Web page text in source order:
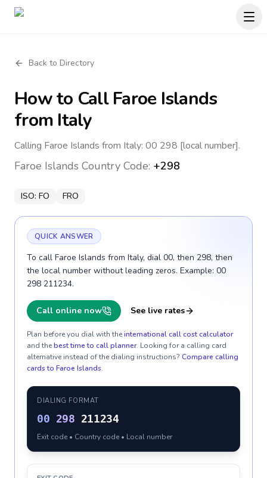
Back to Directory
How to CallFaroe Islands
from Italy
Calling Faroe Islands from Italy: 00 298 [local number].
Faroe Islands Country Code: +298
ISO: FO FRO
QUICK ANSWER
To call Faroe Islands from Italy, dial 00, then 298, then
the local number without leading zeros. Example: 00
298 211234.
Call online now See live rates
Plan before you dial with theinternational call cost calculator
and thebest time to call planner. Looking for a calling card
alternative instead of the dialing instructions? Compare calling
cards to Faroe Islands.
DIALING FORMAT
00 298 211234
Exit code • Country code • Local number